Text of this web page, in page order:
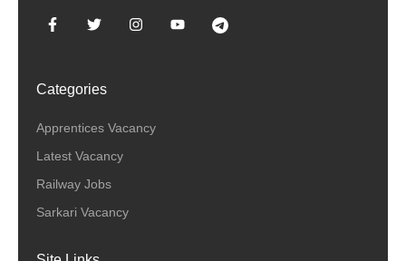
Categories
Apprentices Vacancy
Latest Vacancy
Railway Jobs
Sarkari Vacancy